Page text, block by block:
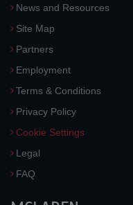
News and Resources
Site Map
Partners
Employment
Terms & Conditions
Privacy Policy
Cookie Settings
Legal
FAQ